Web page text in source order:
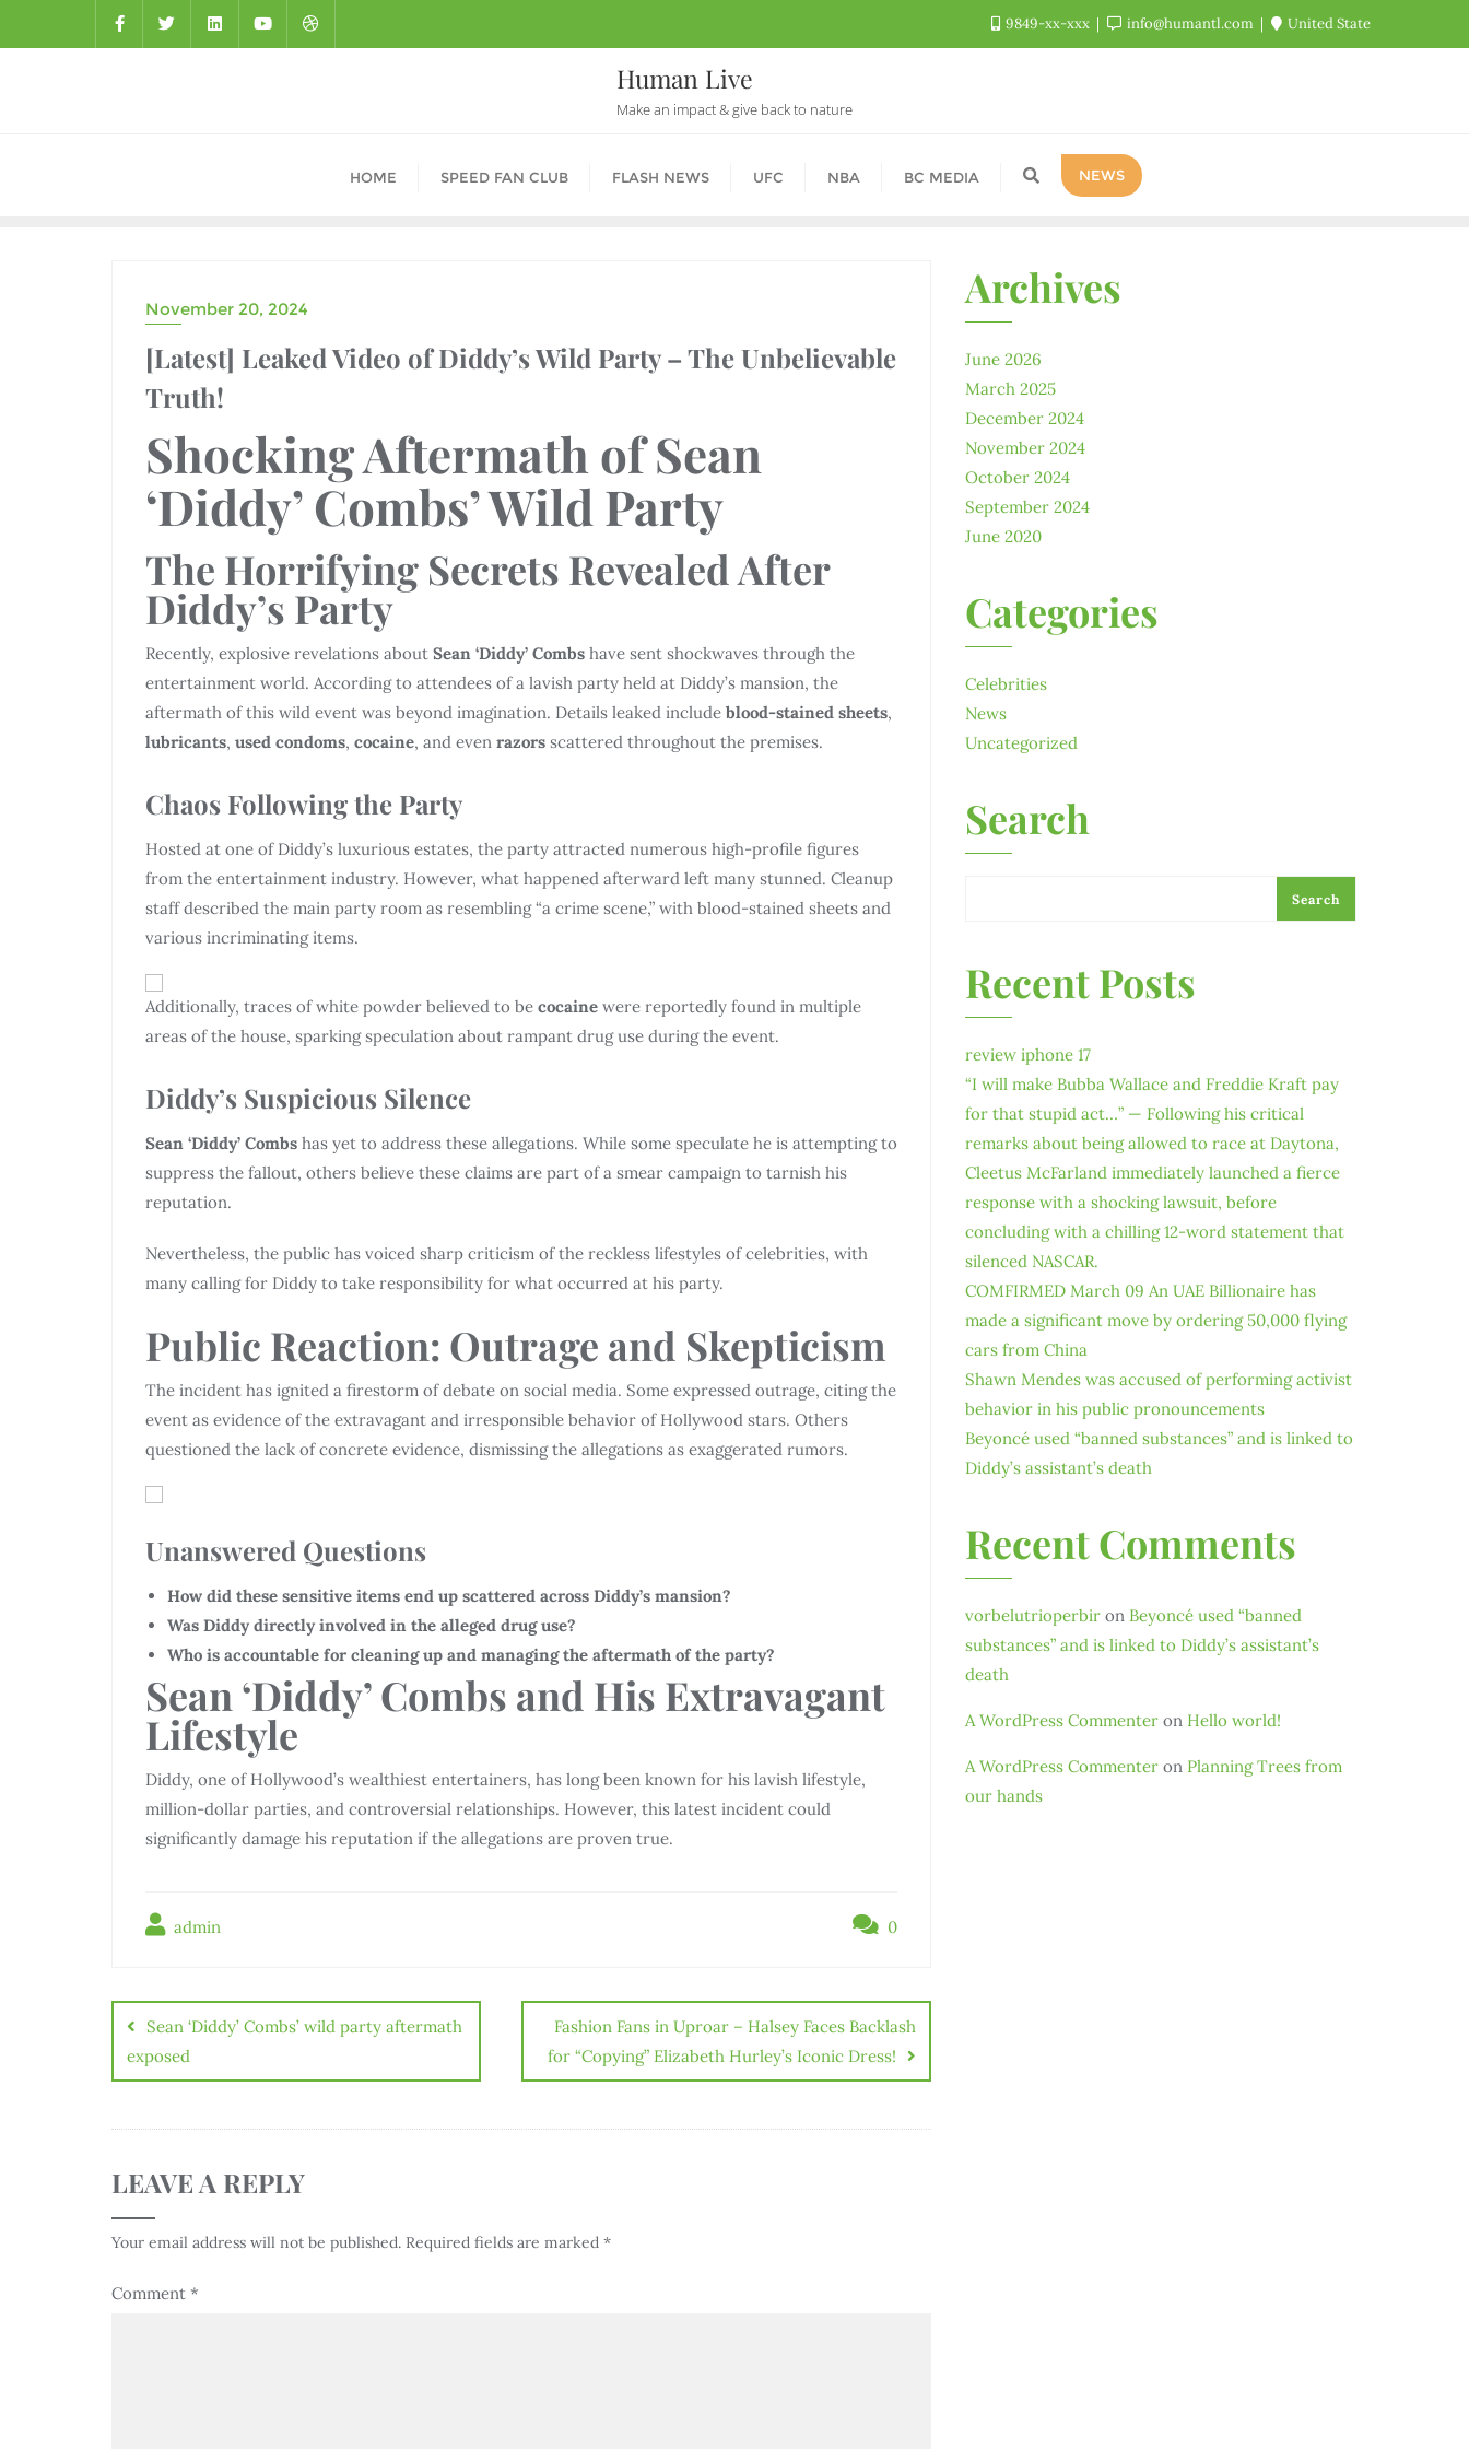
9849-xx-xxx info@humantl.com United State
Human Live
Make an impact & give back to nature
HOME SPEED FAN CLUB FLASH NEWS UFC NBA BC MEDIA NEWS
DRAMA
November 20, 2024
[Latest] Leaked Video of Diddy’s Wild Party – The Unbelievable
Truth!
Shocking Aftermath of Sean
‘Diddy’ Combs’ Wild Party
The Horrifying Secrets Revealed After
Diddy’s Party
Recently, explosive revelations about Sean ‘Diddy’ Combs have sent shockwaves through the
entertainment world. According to attendees of a lavish party held at Diddy’s mansion, the
aftermath of this wild event was beyond imagination. Details leaked include blood-stained sheets,
lubricants, used condoms, cocaine, and even razors scattered throughout the premises.
Chaos Following the Party
Hosted at one of Diddy’s luxurious estates, the party attracted numerous high-profile figures
from the entertainment industry. However, what happened afterward left many stunned. Cleanup
staff described the main party room as resembling “a crime scene,” with blood-stained sheets and
various incriminating items.
Additionally, traces of white powder believed to be cocaine were reportedly found in multiple
areas of the house, sparking speculation about rampant drug use during the event.
Diddy’s Suspicious Silence
Sean ‘Diddy’ Combs has yet to address these allegations. While some speculate he is attempting to
suppress the fallout, others believe these claims are part of a smear campaign to tarnish his
reputation.
Nevertheless, the public has voiced sharp criticism of the reckless lifestyles of celebrities, with
many calling for Diddy to take responsibility for what occurred at his party.
Public Reaction: Outrage and Skepticism
The incident has ignited a firestorm of debate on social media. Some expressed outrage, citing the
event as evidence of the extravagant and irresponsible behavior of Hollywood stars. Others
questioned the lack of concrete evidence, dismissing the allegations as exaggerated rumors.
Unanswered Questions
How did these sensitive items end up scattered across Diddy’s mansion?
Was Diddy directly involved in the alleged drug use?
Who is accountable for cleaning up and managing the aftermath of the party?
Sean ‘Diddy’ Combs and His Extravagant
Lifestyle
Diddy, one of Hollywood’s wealthiest entertainers, has long been known for his lavish lifestyle,
million-dollar parties, and controversial relationships. However, this latest incident could
significantly damage his reputation if the allegations are proven true.
admin 0
Sean ‘Diddy’ Combs’ wild party aftermath
exposed
Fashion Fans in Uproar – Halsey Faces Backlash
for “Copying” Elizabeth Hurley’s Iconic Dress!
LEAVE A REPLY
Your email address will not be published. Required fields are marked *
Comment *
Archives
June 2026
March 2025
December 2024
November 2024
October 2024
September 2024
June 2020
Categories
Celebrities
News
Uncategorized
Search
Search
Recent Posts
review iphone 17
“I will make Bubba Wallace and Freddie Kraft pay
for that stupid act…” — Following his critical
remarks about being allowed to race at Daytona,
Cleetus McFarland immediately launched a fierce
response with a shocking lawsuit, before
concluding with a chilling 12-word statement that
silenced NASCAR.
COMFIRMED March 09 An UAE Billionaire has
made a significant move by ordering 50,000 flying
cars from China
Shawn Mendes was accused of performing activist
behavior in his public pronouncements
Beyoncé used “banned substances” and is linked to
Diddy’s assistant’s death
Recent Comments
vorbelutrioperbir on Beyoncé used “banned
substances” and is linked to Diddy’s assistant’s
death
A WordPress Commenter on Hello world!
A WordPress Commenter on Planning Trees from
our hands